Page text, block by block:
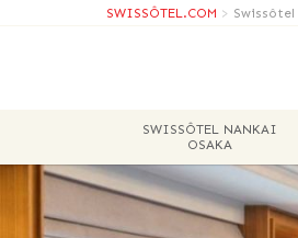
SWISSÔTEL.COM >
SWISSÔTEL NANKAI
OSAKA